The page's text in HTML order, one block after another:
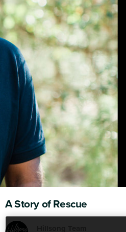
A Story of Rescue